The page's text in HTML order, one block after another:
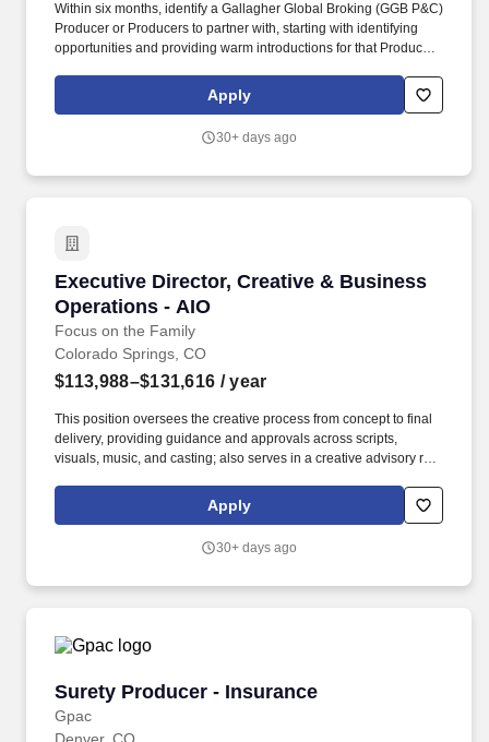
Within six months, identify a Gallagher Global Broking (GGB P&C)
Producer or Producers to partner with, starting with identifying
opportunities and providing warm introductions for that Producer
to GGB clients. About you : Required: Bachelor's degree, 1 year
related experience, and appropriate insurance licensing required
Internship Program (GSIP), and appropriate insurance licensing
Apply
30+ days ago
Executive Director, Creative & Business
Operations - AIO
Focus on the Family
Executive Director, Creative & Business
Colorado Springs, CO
$113,988–$131,616 / year
This position oversees the creative process from concept to final
delivery, providing guidance and approvals across scripts,
visuals, music, and casting; also serves in a creative advisory role
Provides stewardship of a $13-14 million annual production
budget through forecasting, expenditure monitoring, and budget
Apply
30+ days ago
Surety Producer - Insurance
Gpac
Surety Producer - Insurance